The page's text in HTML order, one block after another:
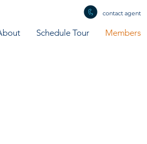
contact agent
Schedule Tour Members